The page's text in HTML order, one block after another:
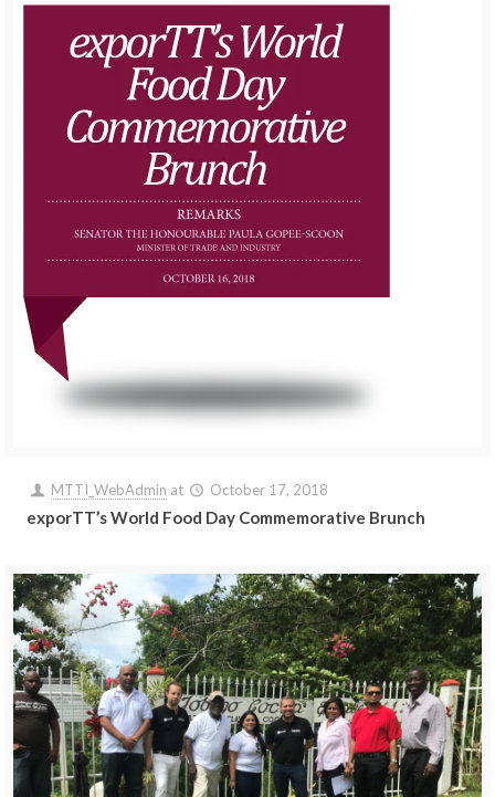
MTTI_WebAdmin at October 17, 2018
exporTT’s World Food Day Commemorative Brunch